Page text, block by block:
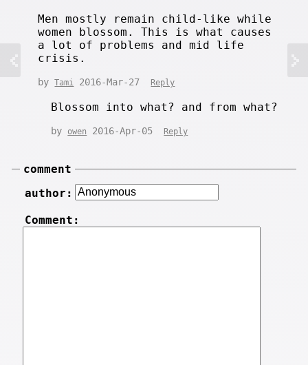
Men mostly remain child-like while
women blossom. This is what causes
a lot of problems and mid life
crisis.
byTami 2016-Mar-27 Reply
Blossom into what? and from what?
by owen 2016-Apr-05 Reply
comment
author:
Comment: